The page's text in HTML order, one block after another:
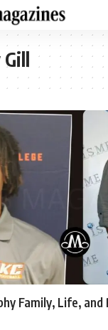
Gill
Family, Life,